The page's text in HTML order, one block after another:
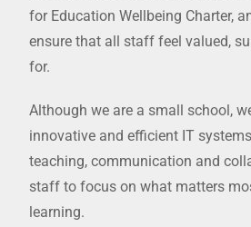
for Education Wellbeing Charter,
ensure that all staff feel valued,
for.
Although we are a small school,
innovative and efficient IT
teaching, communication and
staff to focus on what matters
learning.